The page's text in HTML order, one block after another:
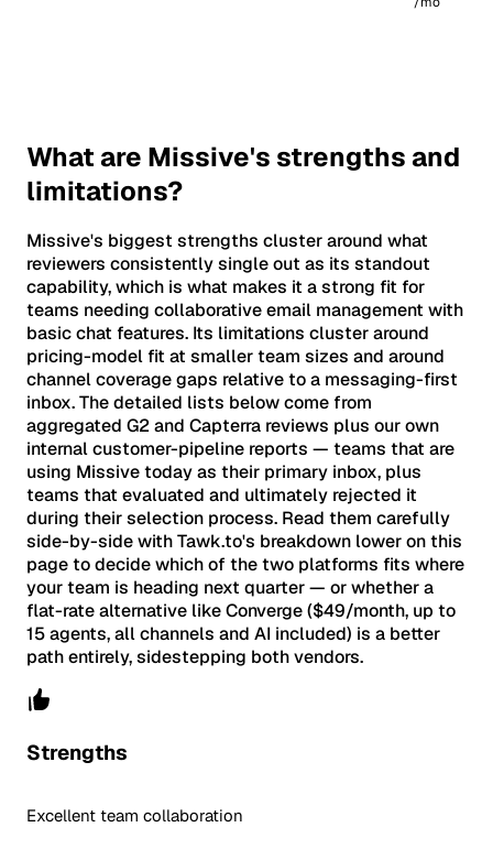
What are Missive's strengths and
limitations?
Missive's biggest strengths cluster around what
reviewers consistently single out as its standout
capability, which is what makes it a strong fit for
teams needing collaborative email management with
basic chat features. Its limitations cluster around
pricing-model fit at smaller team sizes and around
channel coverage gaps relative to a messaging-first
inbox. The detailed lists below come from
aggregated G2 and Capterra reviews plus our own
internal customer-pipeline reports — teams that are
using Missive today as their primary inbox, plus
teams that evaluated and ultimately rejected it
during their selection process. Read them carefully
side-by-side with Tawk.to's breakdown lower on this
page to decide which of the two platforms fits where
your team is heading next quarter — or whether a
flat-rate alternative like Converge ($49/month, up to
15 agents, all channels and AI included) is a better
path entirely, sidestepping both vendors.
Strengths
Excellent team collaboration